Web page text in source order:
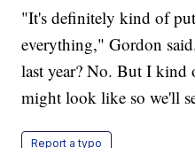
"It's definitely kind of
everything," Gordon
last year? No. But I
might look like so we'll
Report a typo